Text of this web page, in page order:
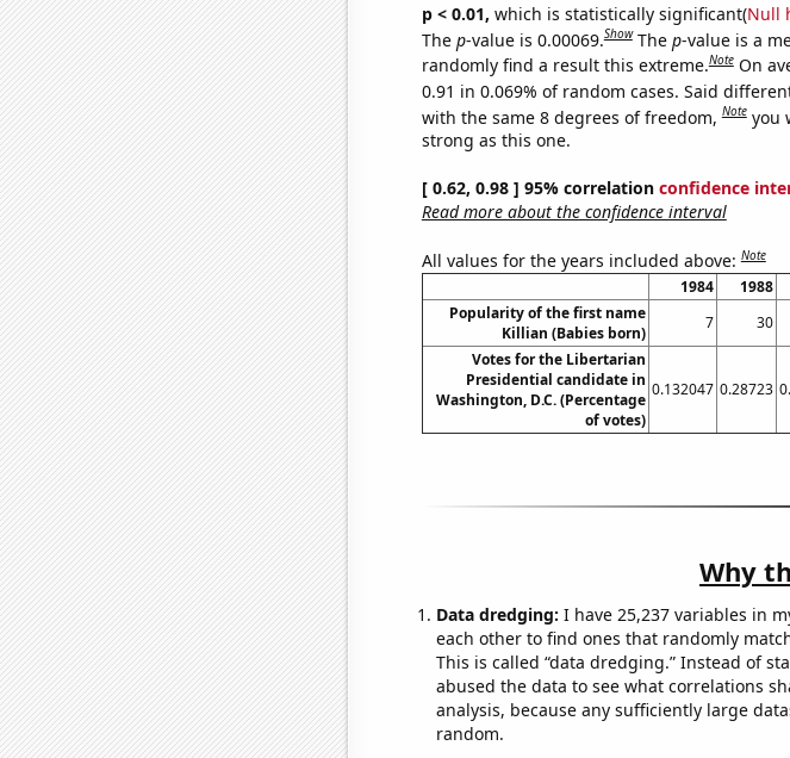
p < 0.01, which is statistically significant(Null
The p-value is 0.00069.Show The p-value is a
randomly find a result this extreme.Note On
0.91 in 0.069% of random cases. Said
with the same 8 degrees of freedom,Note you
strong as this one.
[ 0.62, 0.98 ] 95% correlation confidence
Read more about the confidence interval
All values for the years included above:Note
1984 1988
Popularity of the first name
Killian (Babies born)
7 30
Votes for the Libertarian
Presidential candidate in
Washington, D.C. (Percentage
of votes)
0.132047 0.28723
Why
Data dredging: I have 25,237 variables in
each other to find ones that randomly
This is called “data dredging.” Instead of
abused the data to see what correlations
analysis, because any sufficiently large
random.